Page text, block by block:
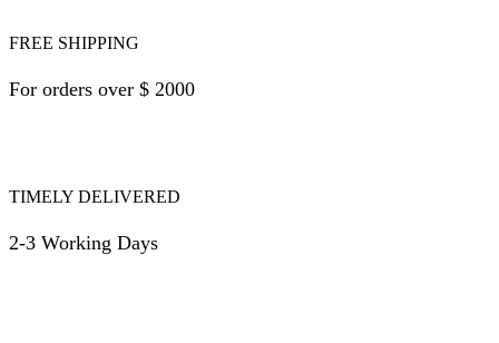
FREE SHIPPING
For orders over $ 2000
TIMELY DELIVERED
2-3 Working Days